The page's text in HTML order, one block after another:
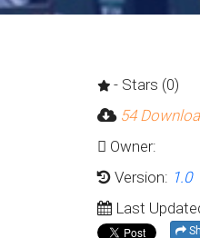
- Stars (0)
54
Owner:
Version: 1.0
Last